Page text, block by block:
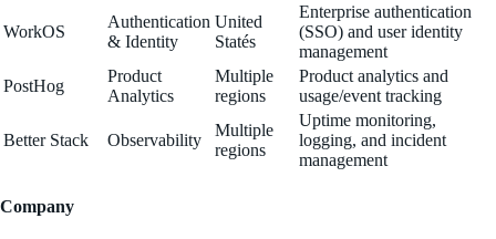
WorkOS
Authentication
& Identity
United
Statés
Enterprise authentication
(SSO) and user identity
management
PostHog
Product
Analytics
Multiple
regions
Product analytics and
usage/event tracking
Better Stack Observability
Multiple
regions
Uptime monitoring,
logging, and incident
management
Company